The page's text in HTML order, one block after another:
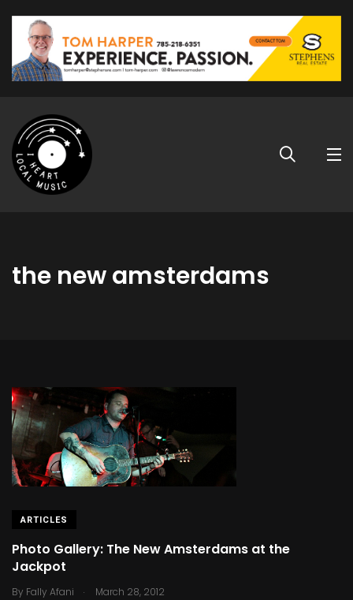
the new amsterdams
ARTICLES
Photo Gallery: The New Amsterdams at the
Jackpot
By Fally Afani . March 28, 2012